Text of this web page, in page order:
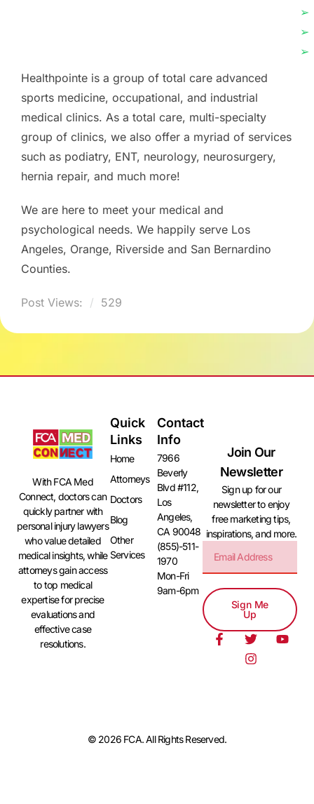
➢
➢
➢
Healthpointe is a group of total care advanced
sports medicine, occupational, and industrial
medical clinics. As a total care, multi-specialty
group of clinics, we also offer a myriad of services
such as podiatry, ENT, neurology, neurosurgery,
hernia repair, and much more!
We are here to meet your medical and
psychological needs. We happily serve Los
Angeles, Orange, Riverside and San Bernardino
Counties.
Post Views: 529
With FCA Med
Connect, doctors can
quickly partner with
personal injury lawyers
who value detailed
medical insights, while
attorneys gain access
to top medical
expertise for precise
evaluations and
effective case
resolutions.
Quick
Links
Home
Attorneys
Doctors
Blog
Other
Services
Contact
Info
7966
Beverly
Blvd #112,
Los
Angeles,
CA 90048
(855)-511-
1970
Mon-Fri
9am-6pm
Join Our
Newsletter
Sign up for our
newsletter to enjoy
free marketing tips,
inspirations, and more.
Sign Me
Up
© 2026 FCA. All Rights Reserved.